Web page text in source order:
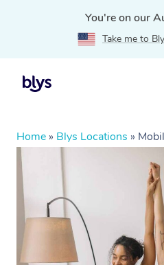
You're on our
Take me to
Home » Blys Locations »